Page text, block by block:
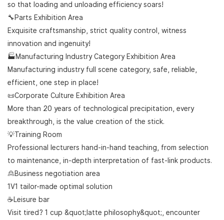
so that loading and unloading efficiency soars!
🔧Parts Exhibition Area
Exquisite craftsmanship, strict quality control, witness
innovation and ingenuity!
🏭Manufacturing Industry Category Exhibition Area
Manufacturing industry full scene category, safe, reliable,
efficient, one step in place!
📜Corporate Culture Exhibition Area
More than 20 years of technological precipitation, every
breakthrough, is the value creation of the stick.
💡Training Room
Professional lecturers hand-in-hand teaching, from selection
to maintenance, in-depth interpretation of fast-link products.
🙎Business negotiation area
1V1 tailor-made optimal solution
☕Leisure bar
Visit tired? 1 cup &quot;latte philosophy&quot;, encounter